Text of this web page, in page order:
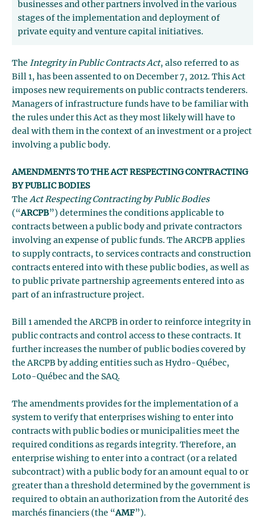
businesses and other partners involved in the various
stages of the implementation and deployment of
private equity and venture capital initiatives.
The Integrity in Public Contracts Act, also referred to as
Bill 1, has been assented to on December 7, 2012. This Act
imposes new requirements on public contracts tenderers.
Managers of infrastructure funds have to be familiar with
the rules under this Act as they most likely will have to
deal with them in the context of an investment or a project
involving a public body.
AMENDMENTS TO THE ACT RESPECTING CONTRACTING
BY PUBLIC BODIES
The Act Respecting Contracting by Public Bodies
(“ARCPB”) determines the conditions applicable to
contracts between a public body and private contractors
involving an expense of public funds. The ARCPB applies
to supply contracts, to services contracts and construction
contracts entered into with these public bodies, as well as
to public private partnership agreements entered into as
part of an infrastructure project.
Bill 1 amended the ARCPB in order to reinforce integrity in
public contracts and control access to these contracts. It
further increases the number of public bodies covered by
the ARCPB by adding entities such as Hydro-Québec,
Loto-Québec and the SAQ.
The amendments provides for the implementation of a
system to verify that enterprises wishing to enter into
contracts with public bodies or municipalities meet the
required conditions as regards integrity. Therefore, an
enterprise wishing to enter into a contract (or a related
subcontract) with a public body for an amount equal to or
greater than a threshold determined by the government is
required to obtain an authorization from the Autorité des
marchés financiers (the “AMF”).